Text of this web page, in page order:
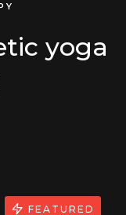
yoga
FEATURED